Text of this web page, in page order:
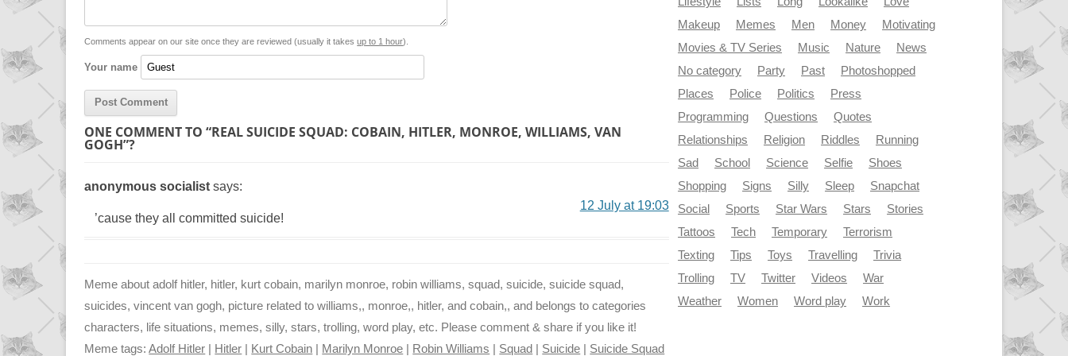
n p g o
Comments appear on our site once they are reviewed (usually it takesup to 1 hour).
Your name
ONE COMMENT TO “REAL SUICIDE SQUAD: COBAIN, HITLER, MONROE, WILLIAMS, VAN
GOGH”?
anonymous socialist says:
12 July at 19:03
’cause they all committed suicide!
Meme about adolf hitler, hitler, kurt cobain, marilyn monroe, robin williams, squad, suicide, suicide squad,
suicides, vincent van gogh, picture related to williams,, monroe,, hitler, and cobain,, and belongs to categories
characters, life situations, memes, silly, stars, trolling, word play, etc. Please comment & share if you like it!
Meme tags:Adolf Hitler Hitler Kurt Cobain Marilyn Monroe Robin Williams Squad Suicide Suicide Squad
Makeup
Memes Men Money
Motivating
Movies & TV Series
Music Nature
News
No category
Party Past
Photoshopped
Places
Police Politics
Press
Programming
Questions
Quotes
Relationships
Religion Riddles
Running
Sad
School Science Selfie
Shoes
Shopping
Signs Silly Sleep
Snapchat
Social
Sports Star Wars Stars
Stories
Tattoos
Tech Temporary
Terrorism
Texting
Tips Toys Travelling
Trivia
Trolling
TV Twitter Videos
War
Weather
Women Word play Work